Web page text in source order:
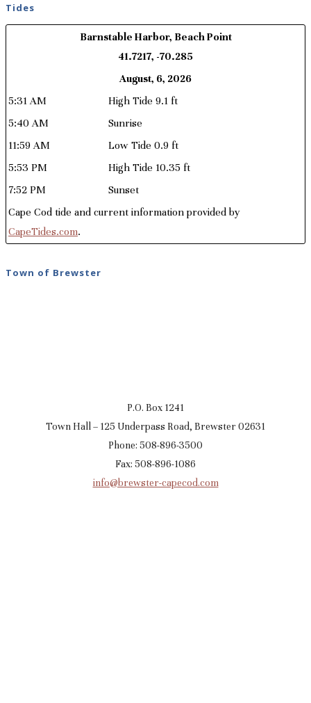
Tides
Barnstable Harbor, Beach Point
41.7217, -70.285
August, 6, 2026
5:31 AM
High Tide 9.1 ft
5:40 AM
Sunrise
11:59 AM
Low Tide 0.9 ft
5:53 PM
High Tide 10.35 ft
7:52 PM
Sunset
Cape Cod tide and current information provided by
CapeTides.com.
Town of Brewster
P.O. Box 1241
Town Hall – 125 Underpass Road, Brewster 02631
Phone: 508-896-3500
Fax: 508-896-1086
info@brewster-capecod.com